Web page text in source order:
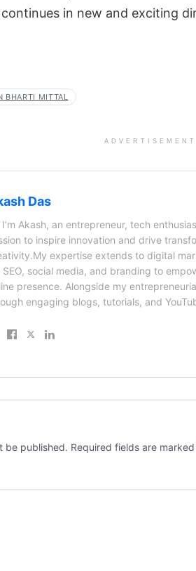
in new and exciting
BHARTI MITTAL
ADVERTISEMENT
Das
I’m Akash, an entrepreneur, tech
to inspire innovation and drive
expertise extends to digital
SEO, social media, and branding to
presence. Alongside my
engaging blogs, tutorials, and
be published. Required fields are marked